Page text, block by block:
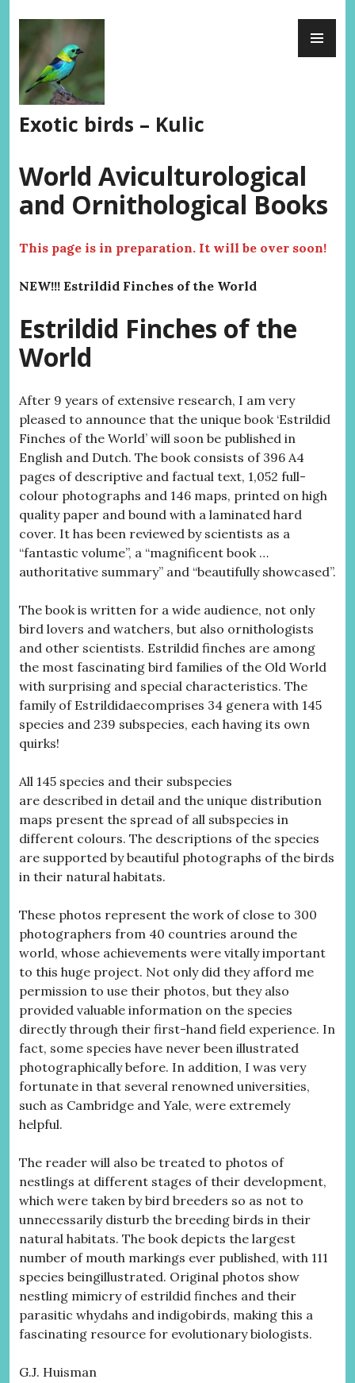
content
Exotic birds – Kulic
World Aviculturological
and Ornithological Books
This page is in preparation. It will be over soon!
NEW!!! Estrildid Finches of the World
Estrildid Finches of the
World
After 9 years of extensive research, I am very
pleased to announce that the unique book ‘Estrildid
Finches of the World’ will soon be published in
English and Dutch. The book consists of 396 A4
pages of descriptive and factual text, 1,052 full-
colour photographs and 146 maps, printed on high
quality paper and bound with a laminated hard
cover. It has been reviewed by scientists as a
“fantastic volume”, a “magnificent book …
authoritative summary” and “beautifully showcased”.
The book is written for a wide audience, not only
bird lovers and watchers, but also ornithologists
and other scientists. Estrildid finches are among
the most fascinating bird families of the Old World
with surprising and special characteristics. The
family of Estrildidaecomprises 34 genera with 145
species and 239 subspecies, each having its own
quirks!
All 145 species and their subspecies
are described in detail and the unique distribution
maps present the spread of all subspecies in
different colours. The descriptions of the species
are supported by beautiful photographs of the birds
in their natural habitats.
These photos represent the work of close to 300
photographers from 40 countries around the
world, whose achievements were vitally important
to this huge project. Not only did they afford me
permission to use their photos, but they also
provided valuable information on the species
directly through their first-hand field experience. In
fact, some species have never been illustrated
photographically before. In addition, I was very
fortunate in that several renowned universities,
such as Cambridge and Yale, were extremely
helpful.
The reader will also be treated to photos of
nestlings at different stages of their development,
which were taken by bird breeders so as not to
unnecessarily disturb the breeding birds in their
natural habitats. The book depicts the largest
number of mouth markings ever published, with 111
species beingillustrated. Original photos show
nestling mimicry of estrildid finches and their
parasitic whydahs and indigobirds, making this a
fascinating resource for evolutionary biologists.
G.J. Huisman